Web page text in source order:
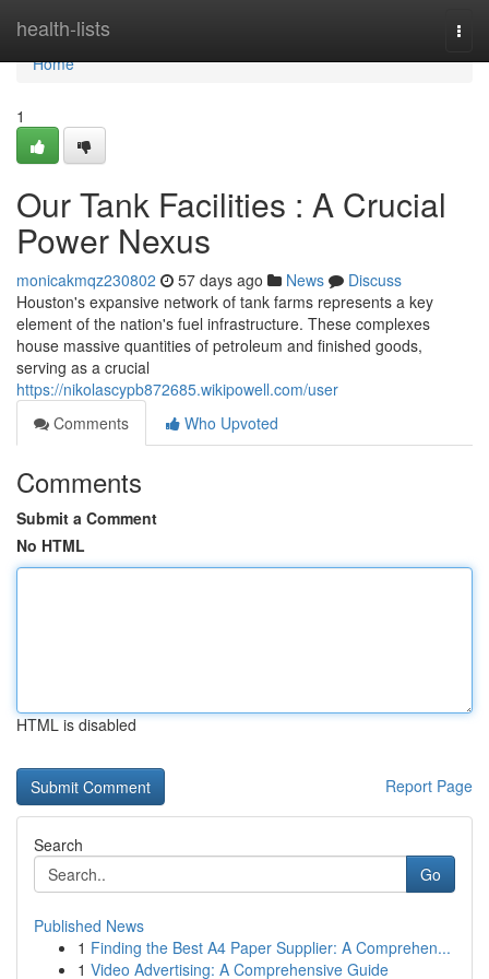
health-lists
Home
Home
1
Our Tank Facilities : A Crucial
Power Nexus
monicakmqz230802 57 days ago News
Discuss
Houston's expansive network of tank farms represents a key
element of the nation's fuel infrastructure. These complexes
house massive quantities of petroleum and finished goods,
serving as a crucial
https://nikolascypb872685.wikipowell.com/user
Comments
Who Upvoted
Comments
Submit a Comment
No HTML
HTML is disabled
Report Page
Search
Go
Published News
1 Finding the Best A4 Paper Supplier: A Comprehen...
1 Video Advertising: A Comprehensive Guide